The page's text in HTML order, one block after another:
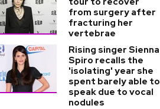
from surgery after
fracturing her
vertebrae
Rising singer Sienna
Spiro recalls the
'isolating' year she
spent barely able to
speak due to vocal
nodules